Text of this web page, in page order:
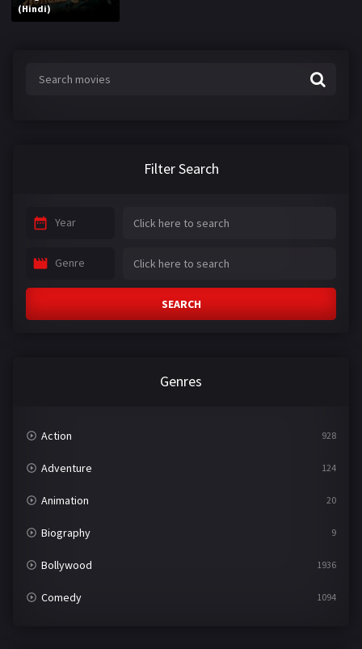
(Hindi)
Filter Search
Year
Genre
SEARCH
Genres
Action 928
Adventure 124
Animation 20
Biography 9
Bollywood 1936
Comedy 1094